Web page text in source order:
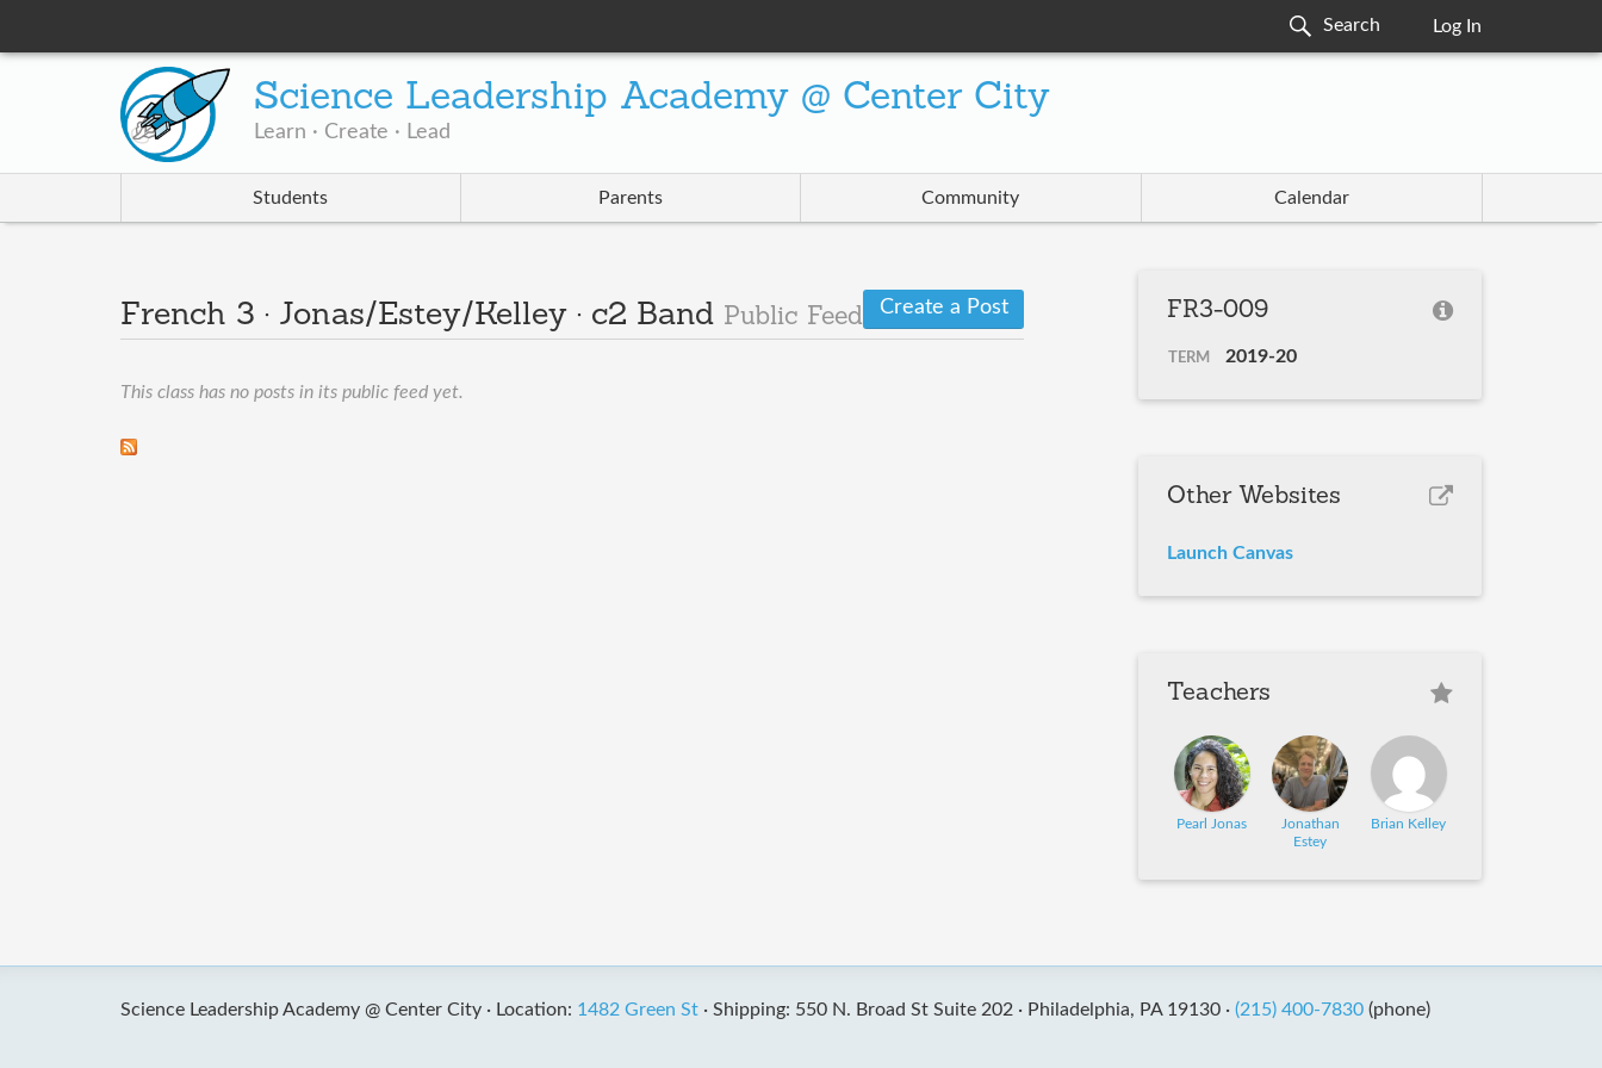
Log In
Science Leadership Academy @ Center City
Learn · Create · Lead
Students Parents Community Calendar
French 3 · Jonas/Estey/Kelley · c2 Band Public Feed Create a Post
This class has no posts in its public feed yet.
FR3-009
TERM 2019-20
Other Websites
Launch Canvas
Teachers
Pearl Jonas
Jonathan
Estey
Brian Kelley
Science Leadership Academy @ Center City · Location: 1482 Green St· Shipping: 550 N. Broad St Suite 202 · Philadelphia, PA 19130 · (215) 400-7830(phone)